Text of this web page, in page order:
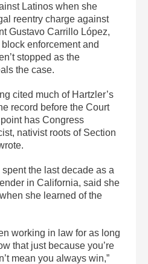
Latinos when she
reentry charge against
Gustavo Carrillo López,
enforcement and
stopped as the
the case.
cited much of Hartzler’s
record before the Court
has Congress
nativist roots of Section
the last decade as a
in California, said she
she learned of the
working in law for as long
that just because you’re
mean you always win,”